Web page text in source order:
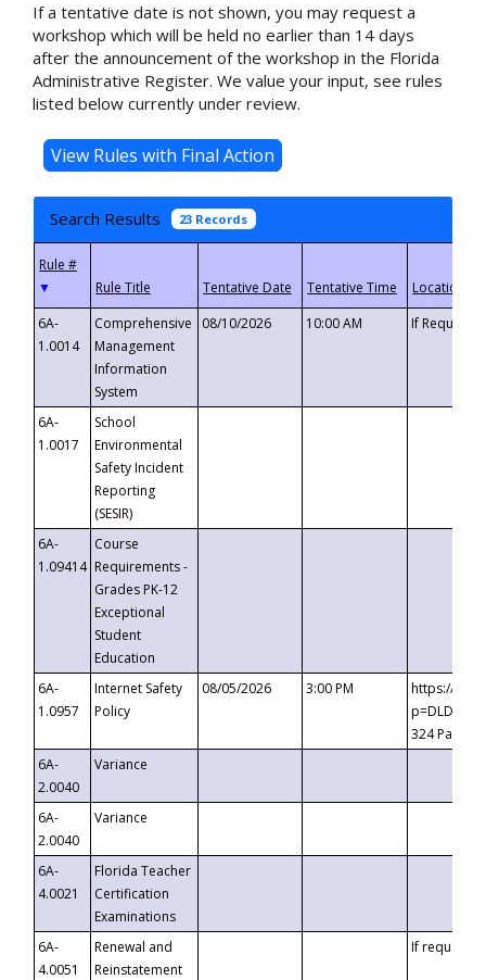
If a tentative date is not shown, you may request a
workshop which will be held no earlier than 14 days
after the announcement of the workshop in the Florida
Administrative Register. We value your input, see rules
listed below currently under review.
Search Results 23 Records
▼
6A-
1.0014
Comprehensive
Management
Information
System
08/10/2026 10:00 AM If
6A-
1.0017
School
Environmental
Safety Incident
Reporting
(SESIR)
6A-
1.09414
Course
Requirements -
Grades PK-12
Exceptional
Student
Education
6A-
1.0957
Internet Safety
Policy
08/05/2026 3:00 PM
https://
324
6A-
2.0040
Variance
6A-
2.0040
Variance
6A-
4.0021
Florida Teacher
Certification
Examinations
6A-
4.0051
Renewal and
Reinstatement
If requested